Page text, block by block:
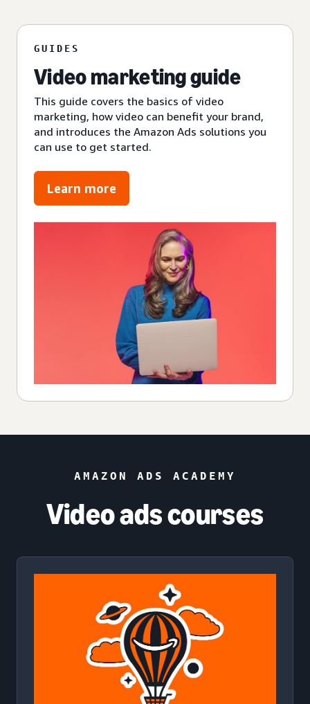
GUIDES
Video marketing guide
This guide covers the basics of video
marketing, how video can benefit your brand,
and introduces the Amazon Ads solutions you
can use to get started.
Learn more
AMAZON ADS ACADEMY
Video ads courses